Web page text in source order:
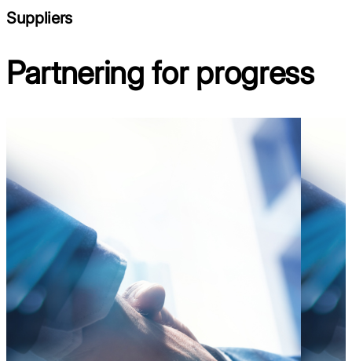
Suppliers
Partnering for progress